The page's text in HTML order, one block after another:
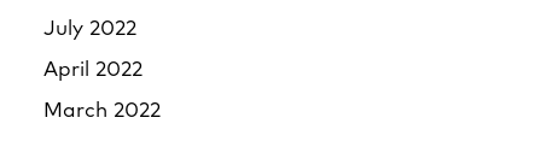
July 2022
April 2022
March 2022